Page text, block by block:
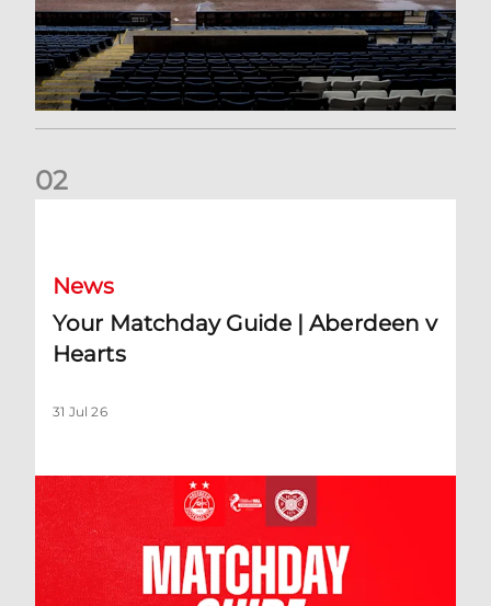
02
News
Your Matchday Guide | Aberdeen v
Hearts
31 Jul 26